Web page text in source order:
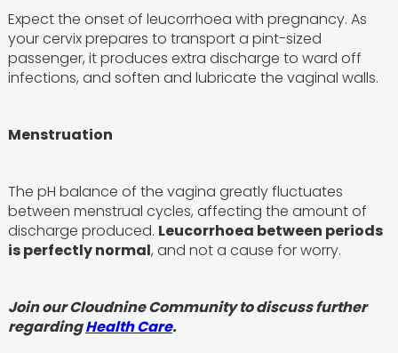
Expect the onset of leucorrhoea with pregnancy. As
your cervix prepares to transport a pint-sized
passenger, it produces extra discharge to ward off
infections, and soften and lubricate the vaginal walls.
Menstruation
The pH balance of the vagina greatly fluctuates
between menstrual cycles, affecting the amount of
discharge produced. Leucorrhoea between periods
is perfectly normal, and not a cause for worry.
Join our Cloudnine Community to discuss further
regardingHealth Care.